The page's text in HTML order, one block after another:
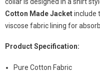
Cotton Made Jacketinclude
viscose fabric lining for
Product Specification:
Pure Cotton Fabric